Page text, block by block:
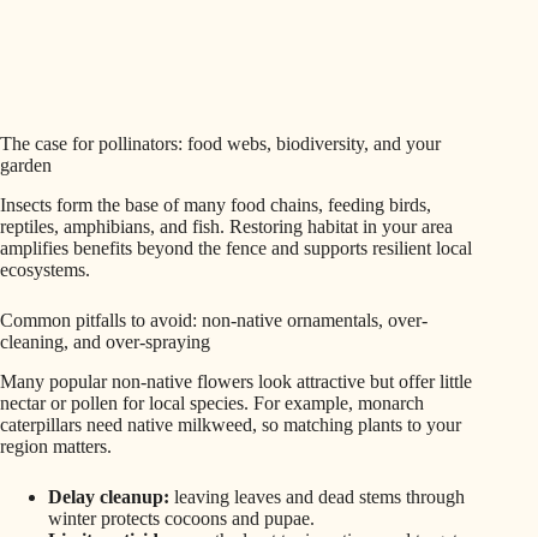
The case for pollinators: food webs, biodiversity, and your
garden
Insects form the base of many food chains, feeding birds,
reptiles, amphibians, and fish. Restoring habitat in your area
amplifies benefits beyond the fence and supports resilient local
ecosystems.
Common pitfalls to avoid: non-native ornamentals, over-
cleaning, and over-spraying
Many popular non-native flowers look attractive but offer little
nectar or pollen for local species. For example, monarch
caterpillars need native milkweed, so matching plants to your
region matters.
Delay cleanup: leaving leaves and dead stems through
winter protects cocoons and pupae.